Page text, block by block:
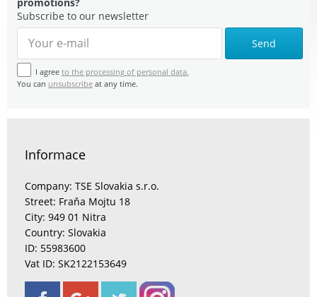
Subscribe to our newsletter
Send
I agree to the processing of personal data.
You can unsubscribe at any time.
Informace
Company: TSE Slovakia s.r.o.
Street: Fraňa Mojtu 18
City: 949 01 Nitra
Country: Slovakia
ID: 55983600
Vat ID: SK2122153649